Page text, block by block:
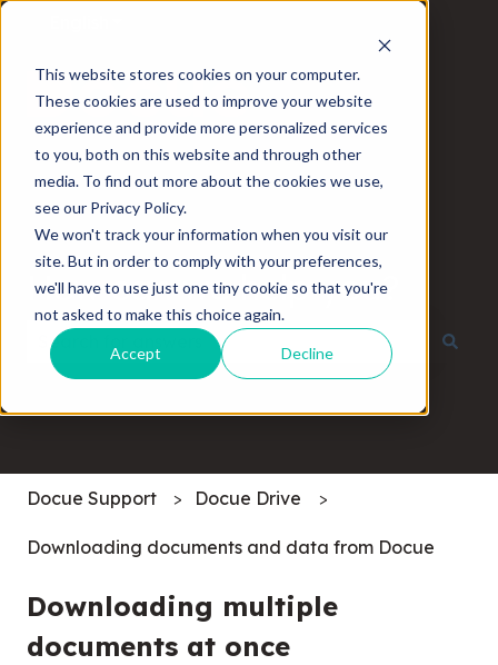
This website stores cookies on your computer.
These cookies are used to improve your website
experience and provide more personalized services
to you, both on this website and through other
media. To find out more about the cookies we use,
see our Privacy Policy.
We won't track your information when you visit our
site. But in order to comply with your preferences,
we'll have to use just one tiny cookie so that you're
not asked to make this choice again.
Accept Decline
How can we help you?
There are no suggestions because the search
Docue Support Docue Drive
Downloading documents and data from Docue
Downloading multiple
documents at once